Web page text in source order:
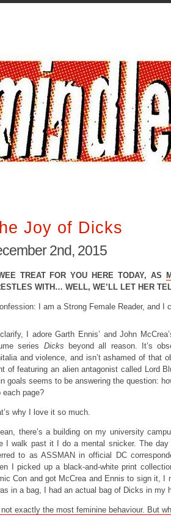
Joy of Dicks
2nd, 2015
TREAT FOR YOU HERE TODAY, AS
WITH… WELL, WE’LL LET HER
I am a Strong Female Reader, and I
I adore Garth Ennis’ and John
series Dicks beyond all reason. It’s
and violence, and isn’t ashamed of that
of featuring an alien antagonist called Lord
goals seems to be answering the question:
each page?
why I love it so much.
there’s a building on my university
I walk past it I do a mental snicker. The
to as ASSMAN in official DC
I picked up a black-and-white print
Con and got McCrea and Ennis to sign it, I
in a bag, I had an actual bag of Dicks in my
not exactly the most feminine behaviour. But